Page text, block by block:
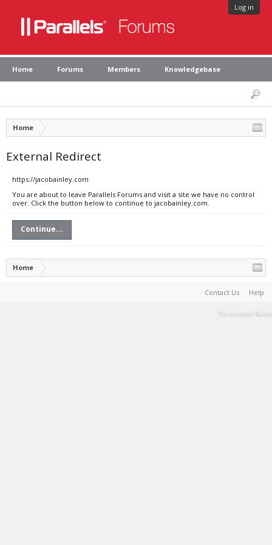
Log in
Home Forums Members Knowledgebase
Home
External Redirect
https://jacobainley.com
You are about to leave Parallels Forums and visit a site we have no control
over. Click the button below to continue to jacobainley.com.
Continue...
Home
Contact Us Help
Terms and Rules